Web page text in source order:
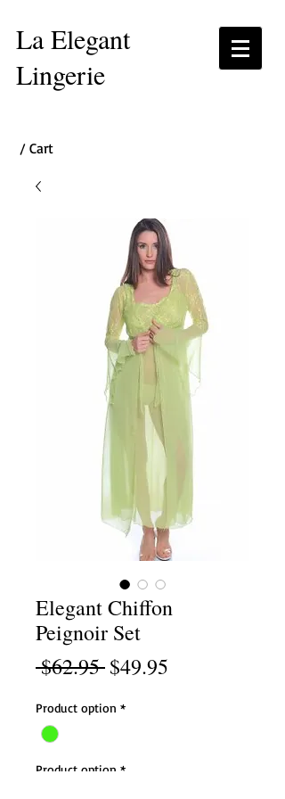
La Elegant
Lingerie
/ Cart
Elegant Chiffon
Peignoir Set
$62.95 Regular
$49.95
Product option *
Product option *